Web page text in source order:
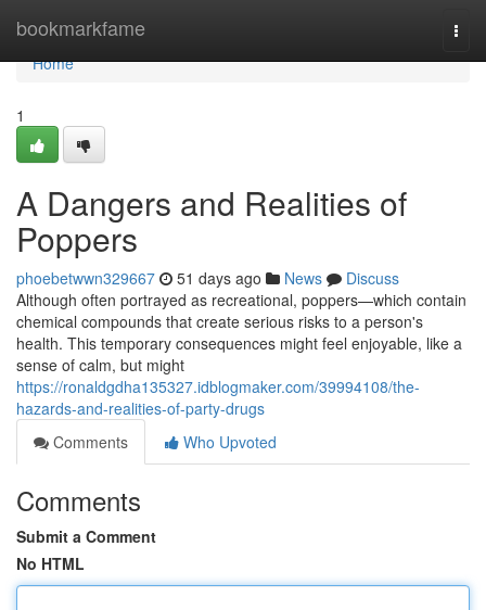
bookmarkfame
Home
Home
1
A Dangers and Realities of
Poppers
phoebetwwn329667 51 days ago News
Discuss
Although often portrayed as recreational, poppers—which contain
chemical compounds that create serious risks to a person's
health. This temporary consequences might feel enjoyable, like a
sense of calm, but might
https://ronaldgdha135327.idblogmaker.com/39994108/the-
hazards-and-realities-of-party-drugs
Comments
Who Upvoted
Comments
Submit a Comment
No HTML